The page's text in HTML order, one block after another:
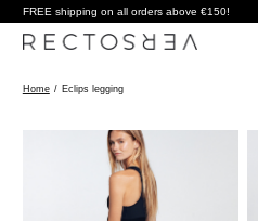
FREE shipping on all orders above €150!
Home / Eclips legging